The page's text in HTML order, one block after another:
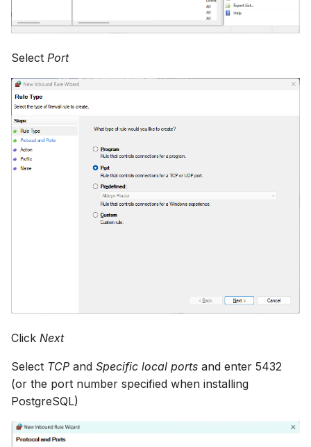
Select Port
Click Next
Select TCP and Specific local ports and enter 5432
(or the port number specified when installing
PostgreSQL)